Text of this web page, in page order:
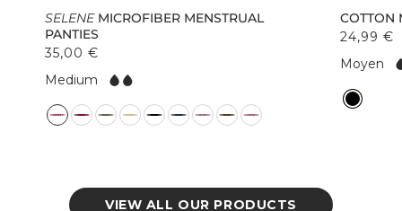
SELENEMICROFIBER MENSTRUAL
PANTIES
35,00 €
w:
Medium
C
o
COTTON
24,99 €
w:
Moyen
C
o
VIEW ALL OUR PRODUCTS